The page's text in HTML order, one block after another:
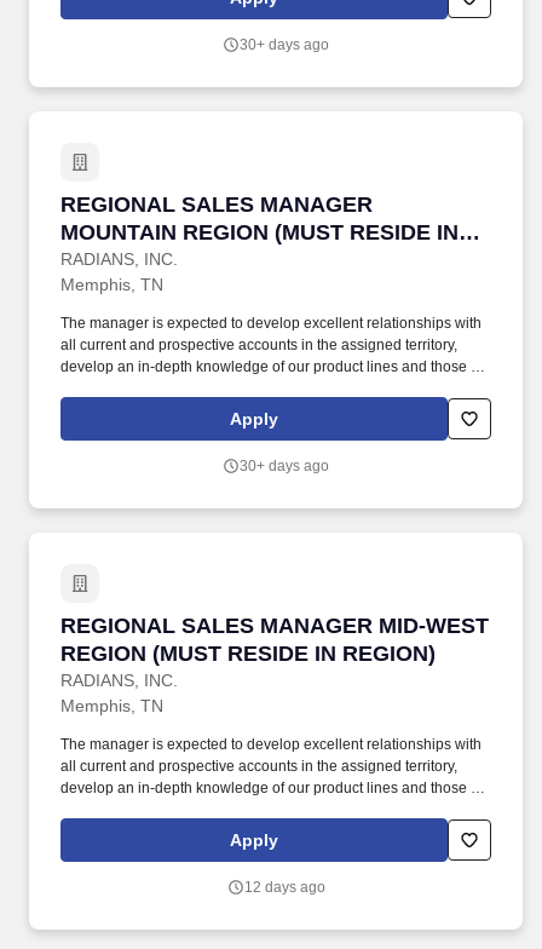
that meets or exceeds our customer's requirements and
Quality Management System.
30+ days ago
REGIONAL SALES MANAGER
MOUNTAIN REGION (MUST RESIDE IN
UTAH OR COLORADO)
RADIANS, INC.
REGIONAL SALES MANAGER MOUNTAIN
Memphis, TN
The manager is expected to develop excellent relationships with
all current and prospective accounts in the assigned territory,
develop an in-depth knowledge of our product lines and those of
opportunities for primary lines of product to establish a pipeline of
potential business that will ensure the growth required to achieve
& Implement strategies to build successful campaigns around
Apply
30+ days ago
REGIONAL SALES MANAGER MID-WEST
REGION (MUST RESIDE IN REGION)
RADIANS, INC.
REGIONAL SALES MANAGER MID-WEST
Memphis, TN
The manager is expected to develop excellent relationships with
all current and prospective accounts in the assigned territory,
develop an in-depth knowledge of our product lines and those of
opportunities for primary lines of product to establish a pipeline of
potential business that will ensure the growth required to achieve
& Implement strategies to build successful campaigns around
Apply
12 days ago